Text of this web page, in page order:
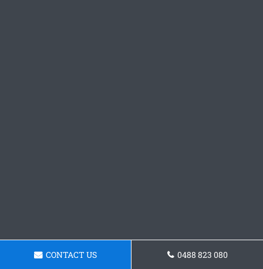
CONTACT US 0488 823 080